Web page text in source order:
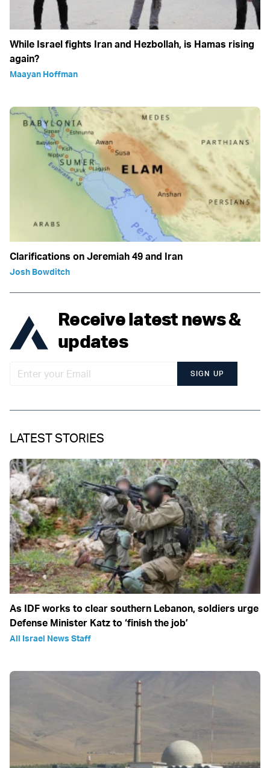
While Israel fights Iran and Hezbollah, is Hamas rising
again?
Maayan Hoffman
Clarifications on Jeremiah 49 and Iran
Josh Bowditch
Receive latest news &
updates
SIGN UP
LATEST STORIES
As IDF works to clear southern Lebanon, soldiers urge
Defense Minister Katz to ‘finish the job’
All Israel News Staff